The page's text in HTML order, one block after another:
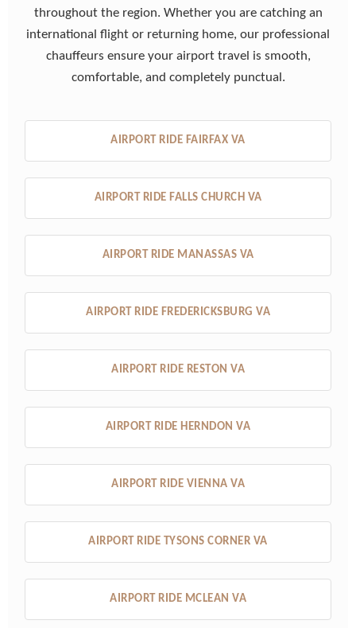
throughout the region. Whether you are catching an
international flight or returning home, our professional
chauffeurs ensure your airport travel is smooth,
comfortable, and completely punctual.
AIRPORT RIDE FAIRFAX VA
AIRPORT RIDE FALLS CHURCH VA
AIRPORT RIDE MANASSAS VA
AIRPORT RIDE FREDERICKSBURG VA
AIRPORT RIDE RESTON VA
AIRPORT RIDE HERNDON VA
AIRPORT RIDE VIENNA VA
AIRPORT RIDE TYSONS CORNER VA
AIRPORT RIDE MCLEAN VA